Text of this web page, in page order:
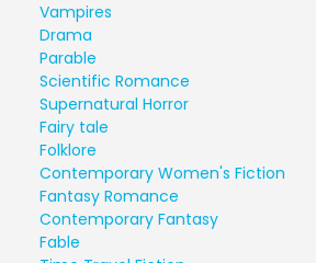
Vampires
Drama
Parable
Scientific Romance
Supernatural Horror
Fairy tale
Folklore
Contemporary Women's Fiction
Fantasy Romance
Contemporary Fantasy
Fable